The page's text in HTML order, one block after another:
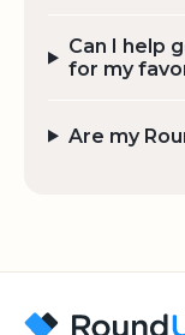
Can I help
for my
Are my